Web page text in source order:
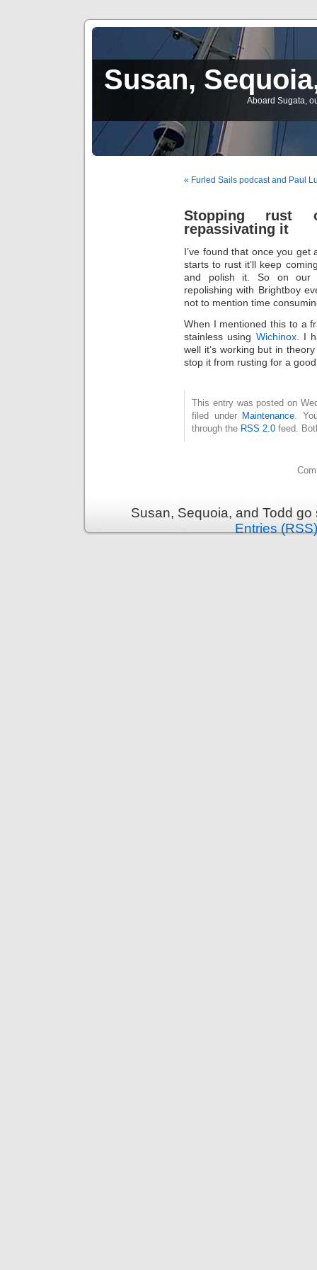
Susan,
Aboard Sugata,
« Furled Sails podcast and Paul
Stopping rust
repassivating it
I’ve found that once you
starts to rust it’ll keep
and polish it. So on our
repolishing with Brightboy
not to mention time
When I mentioned this to a
stainless using Wichinox. I
well it’s working but in
stop it from rusting for a
This entry was posted on
filed under Maintenance.
through the RSS 2.0 feed.
Susan, Sequoia, and Todd
Entries (RSS)